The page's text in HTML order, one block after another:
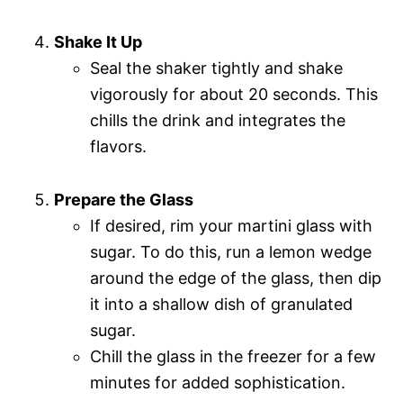
Shake It Up
Seal the shaker tightly and shake
vigorously for about 20 seconds. This
chills the drink and integrates the
flavors.
Prepare the Glass
If desired, rim your martini glass with
sugar. To do this, run a lemon wedge
around the edge of the glass, then dip
it into a shallow dish of granulated
sugar.
Chill the glass in the freezer for a few
minutes for added sophistication.